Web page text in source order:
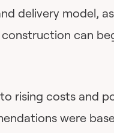
delivery model,
can
rising costs and
were